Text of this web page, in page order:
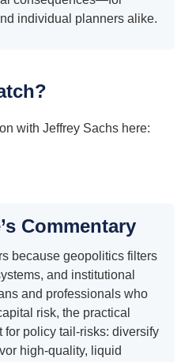
individual planners alike.
with Jeffrey Sachs here:
Commentary
because geopolitics filters
and institutional
and professionals who
risk, the practical
for policy tail-risks: diversify
high-quality, liquid